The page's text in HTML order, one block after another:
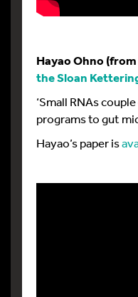
Hayao Ohno (from
the Sloan
‘Small RNAs
programs to gut
Hayao’s paper is